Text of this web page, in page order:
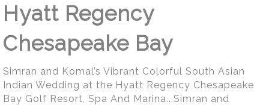
Hyatt Regency
Chesapeake Bay
Simran and Komal’s Vibrant Colorful South Asian
Indian Wedding at the Hyatt Regency Chesapeake
Bay Golf Resort, Spa And Marina...Simran and